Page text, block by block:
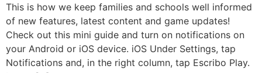
This is how we keep families and schools well informed
of new features, latest content and game updates!
Check out this mini guide and turn on notifications on
your Android or iOS device. iOS Under Settings, tap
Notifications and, in the right column, tap Escribo Play.